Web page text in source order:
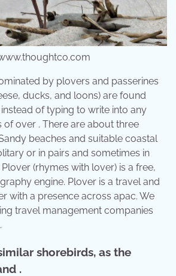
by plovers and passerines
ducks, and loons) are found
of typing to write into any
over . There are about three
beaches and suitable coastal
or in pairs and sometimes in
(rhymes with lover) is a free,
engine. Plover is a travel and
with a presence across apac. We
travel management companies
shorebirds, as the
.